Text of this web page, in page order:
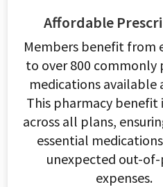
Affordable
Members benefit from
to over 800 commonly
medications available
This pharmacy benefit
across all plans,
essential
unexpected out-
expenses.